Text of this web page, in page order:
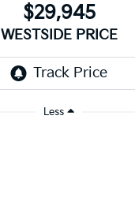
$29,945
WESTSIDE PRICE
Less